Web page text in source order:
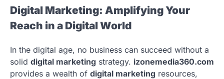
Digital Marketing: Amplifying Your
Reach in a Digital World
In the digital age, no business can succeed without a
solid digital marketing strategy. izonemedia360.com
provides a wealth of digital marketing resources,